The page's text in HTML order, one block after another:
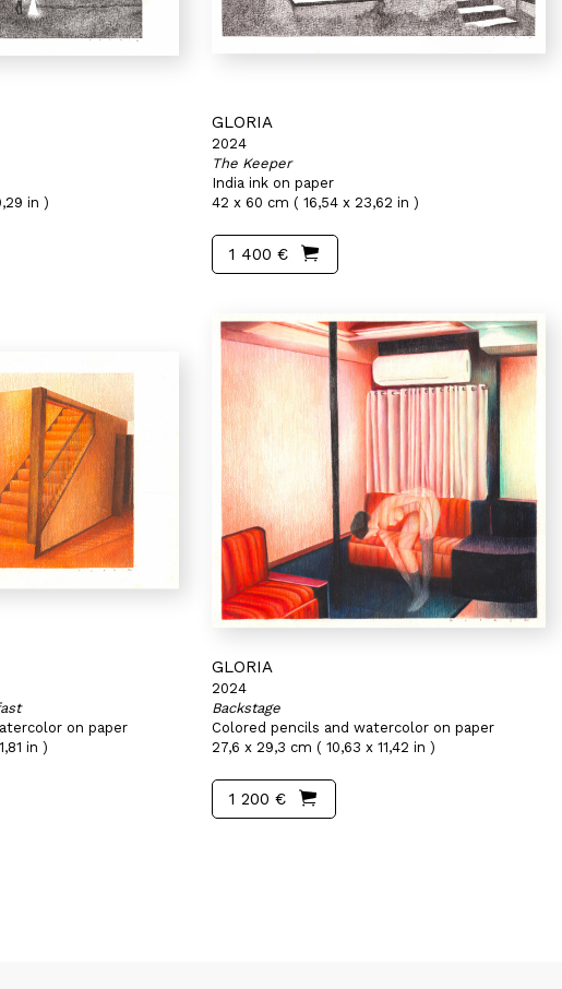
in )
GLORIA
2024
The Keeper
India ink on paper
42 x 60 cm ( 16,54 x 23,62 in )
1 400 €
on paper
in )
GLORIA
2024
Backstage
Colored pencils and watercolor on paper
27,6 x 29,3 cm ( 10,63 x 11,42 in )
1 200 €